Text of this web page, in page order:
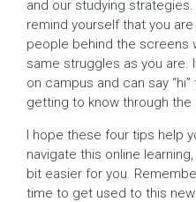
and our studying strategies.
remind yourself that you
people behind the screens
same struggles as you are.
on campus and can say
getting to know through the
I hope these four tips help
navigate this online
bit easier for you.
time to get used to this